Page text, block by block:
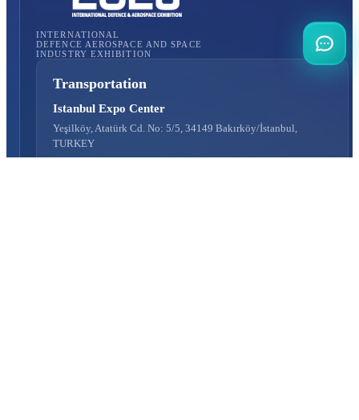
INTERNATIONAL
DEFENCE AEROSPACE AND SPACE
INDUSTRY EXHIBITION
Transportation
Istanbul Expo Center
Yeşilköy, Atatürk Cd. No: 5/5, 34149 Bakırköy/İstanbul,
TURKEY